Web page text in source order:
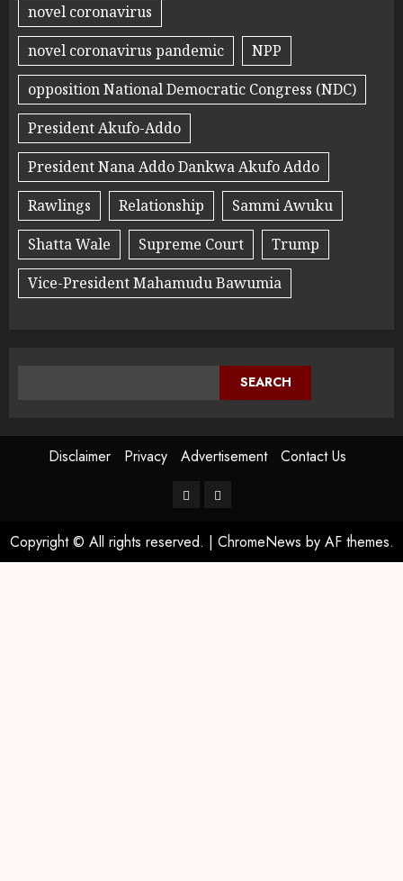
novel coronavirus
novel coronavirus pandemic
NPP
opposition National Democratic Congress (NDC)
President Akufo-Addo
President Nana Addo Dankwa Akufo Addo
Rawlings
Relationship
Sammi Awuku
Shatta Wale
Supreme Court
Trump
Vice-President Mahamudu Bawumia
SEARCH
Disclaimer Privacy Advertisement Contact Us
Copyright © All rights reserved. | ChromeNews by AF themes.